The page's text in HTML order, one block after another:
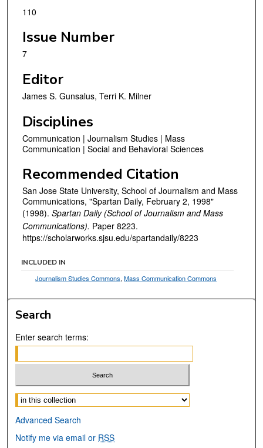
110
Issue Number
7
Editor
James S. Gunsalus, Terri K. Milner
Disciplines
Communication | Journalism Studies | Mass
Communication | Social and Behavioral Sciences
Recommended Citation
San Jose State University, School of Journalism and Mass
Communications, "Spartan Daily, February 2, 1998"
(1998). Spartan Daily (School of Journalism and Mass
Communications). Paper 8223.
https://scholarworks.sjsu.edu/spartandaily/8223
INCLUDED IN
Journalism Studies Commons,Mass Communication Commons
Search
Enter search terms:
Select context to search:
Advanced Search
Notify me via email or RSS